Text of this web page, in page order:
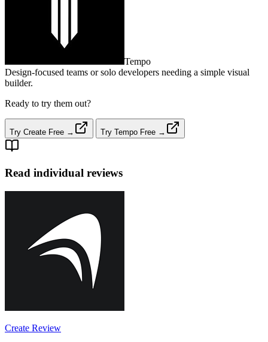
Tempo
Design‑focused teams or solo developers needing a simple visual
builder.
Ready to try them out?
Try Create Free → Try Tempo Free →
Read individual reviews
Create Review